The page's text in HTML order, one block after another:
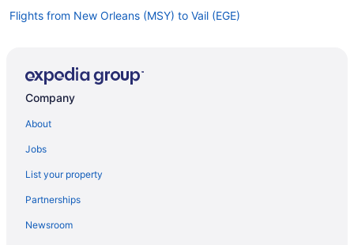
Flights from New Orleans (MSY) to Vail (EGE)
Flights from Miami (MIA) to Vail (EGE)
Flights from Kansas City (MCI) to Vail (EGE)
Flights from Flushing (LGA) to Vail (EGE)
Flights from Lafayette (LFT) to Vail (EGE)
Company
About
Jobs
List your property
Partnerships
Newsroom